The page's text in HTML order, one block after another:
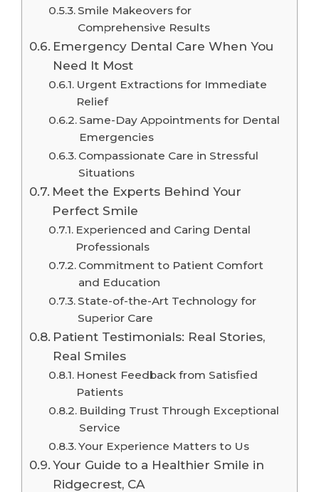
Smile Makeovers for
Comprehensive Results
Emergency Dental Care When You
Need It Most
Urgent Extractions for Immediate
Relief
Same-Day Appointments for Dental
Emergencies
Compassionate Care in Stressful
Situations
Meet the Experts Behind Your
Perfect Smile
Experienced and Caring Dental
Professionals
Commitment to Patient Comfort
and Education
State-of-the-Art Technology for
Superior Care
Patient Testimonials: Real Stories,
Real Smiles
Honest Feedback from Satisfied
Patients
Building Trust Through Exceptional
Service
Your Experience Matters to Us
Your Guide to a Healthier Smile in
Ridgecrest, CA